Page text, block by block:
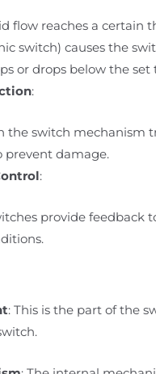
flow reaches a certain
switch) causes the
or drops below the
:
the switch mechanism
damage.
:
provide feedback
: This is the part of the